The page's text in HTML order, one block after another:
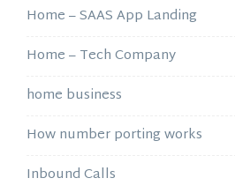
Home – SAAS App Landing
Home – Tech Company
home business
How number porting works
Inbound Calls